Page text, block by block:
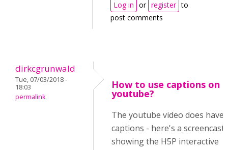
Log in or register to
post comments
dirkcgrunwald
Tue, 07/03/2018 -
18:03
permalink
How to use captions on
youtube?
The youtube video does have
captions - here's a screencast
showing the H5P interactive